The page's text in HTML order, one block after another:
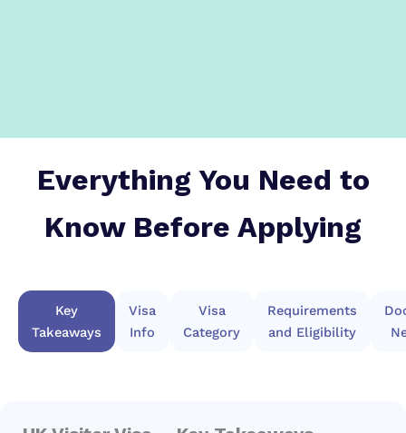
Everything You Need to
Know Before Applying
Key
Takeaways
Visa
Info
Visa
Category
Requirements
and Eligibility